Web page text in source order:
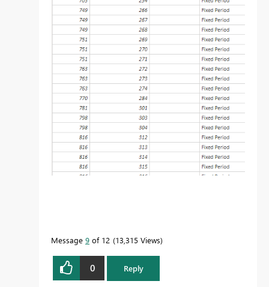
Message 9 of 12 13,315 Views
0 Reply